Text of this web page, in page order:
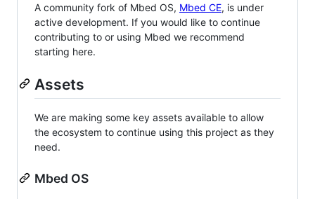
A community fork of Mbed OS, Mbed CE, is under
active development. If you would like to continue
contributing to or using Mbed we recommend
starting here.
Assets
We are making some key assets available to allow
the ecosystem to continue using this project as they
need.
Mbed OS